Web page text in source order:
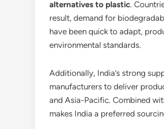
alternatives to plastic.
result, demand for
have been quick to adapt,
environmental standards.
Additionally, India’s strong
manufacturers to deliver
and Asia-Pacific. Combined
makes India a preferred